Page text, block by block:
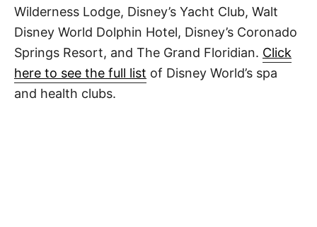
Wilderness Lodge, Disney’s Yacht Club, Walt
Disney World Dolphin Hotel, Disney’s Coronado
Springs Resort, and The Grand Floridian. Click
here to see the full list of Disney World’s spa
and health clubs.